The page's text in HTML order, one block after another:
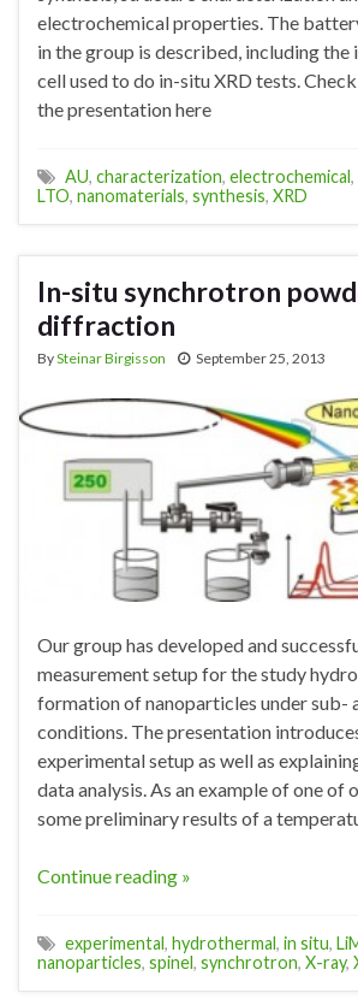
electrochemical properties. The
in the group is described, including
cell used to do in-situ XRD tests.
the presentation here
AU, characterization, electrochemical,
LTO, nanomaterials, synthesis, XRD
In-situ synchrotron
diffraction
BySteinar Birgisson September 25, 2013
Our group has developed and
measurement setup for the study
formation of nanoparticles under sub-
conditions. The presentation
experimental setup as well as
data analysis. As an example of one of
some preliminary results of a
Continue reading »
experimental, hydrothermal, in situ,
nanoparticles, spinel, synchrotron, X-ray,